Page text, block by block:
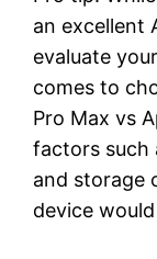
an excellent
evaluate
comes to
Pro Max vs
factors such
and storage
device